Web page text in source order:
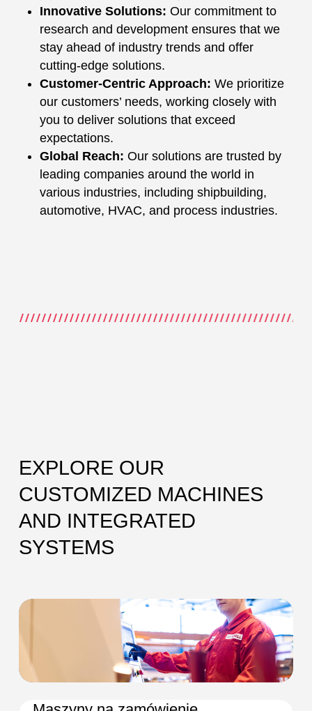
Innovative Solutions: Our commitment to
research and development ensures that we
stay ahead of industry trends and offer
cutting-edge solutions.
Customer-Centric Approach: We prioritize
our customers’ needs, working closely with
you to deliver solutions that exceed
expectations.
Global Reach: Our solutions are trusted by
leading companies around the world in
various industries, including shipbuilding,
automotive, HVAC, and process industries.
EXPLORE OUR
CUSTOMIZED MACHINES
AND INTEGRATED
SYSTEMS